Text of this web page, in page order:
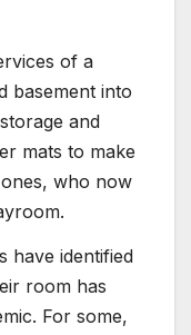
of a
basement into
and
mats to make
who now
have identified
room has
For some,